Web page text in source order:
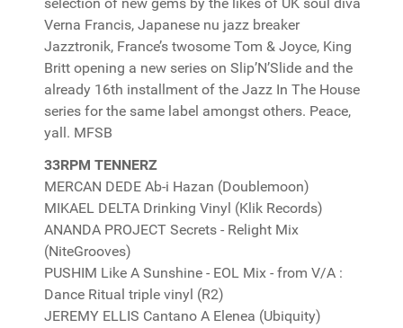
Verna Francis, Japanese nu jazz breaker
Jazztronik, France’s twosome Tom & Joyce, King
Britt opening a new series on Slip’N’Slide and the
already 16th installment of the Jazz In The House
series for the same label amongst others. Peace,
yall. MFSB
33RPM TENNERZ
MERCAN DEDE Ab-i Hazan (Doublemoon)
MIKAEL DELTA Drinking Vinyl (Klik Records)
ANANDA PROJECT Secrets - Relight Mix
(NiteGrooves)
PUSHIM Like A Sunshine - EOL Mix - from V/A :
Dance Ritual triple vinyl (R2)
JEREMY ELLIS Cantano A Elenea (Ubiquity)